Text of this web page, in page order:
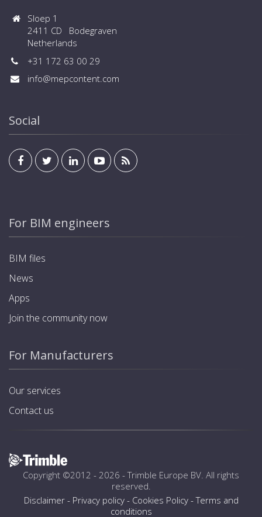
Sloep 1
2411 CD Bodegraven
Netherlands
+31 172 63 00 29
info@mepcontent.com
Social
For BIM engineers
BIM files
News
Apps
Join the community now
For Manufacturers
Our services
Contact us
Copyright ©2012 - 2026 -Trimble Europe BV . All rights
reserved.
Disclaimer- Privacy policy- Cookies Policy-Terms and
conditions